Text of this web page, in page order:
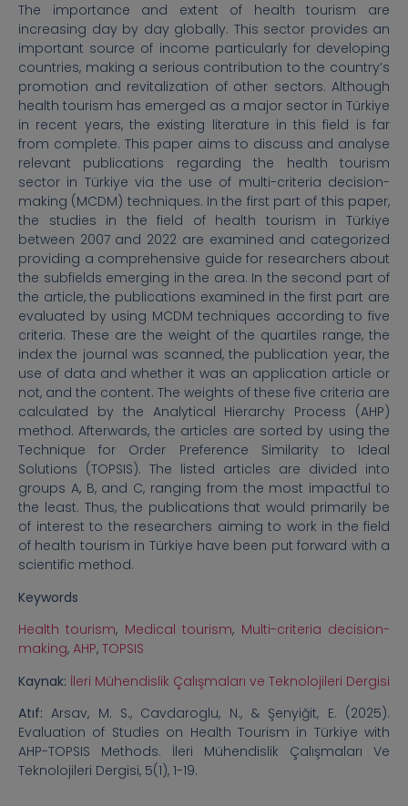
The importance and extent of health tourism are
increasing day by day globally. This sector provides an
important source of income particularly for developing
countries, making a serious contribution to the country’s
promotion and revitalization of other sectors. Although
health tourism has emerged as a major sector in Türkiye
in recent years, the existing literature in this field is far
from complete. This paper aims to discuss and analyse
relevant publications regarding the health tourism
sector in Türkiye via the use of multi-criteria decision-
making (MCDM) techniques. In the first part of this paper,
the studies in the field of health tourism in Türkiye
between 2007 and 2022 are examined and categorized
providing a comprehensive guide for researchers about
the subfields emerging in the area. In the second part of
the article, the publications examined in the first part are
evaluated by using MCDM techniques according to five
criteria. These are the weight of the quartiles range, the
index the journal was scanned, the publication year, the
use of data and whether it was an application article or
not, and the content. The weights of these five criteria are
calculated by the Analytical Hierarchy Process (AHP)
method. Afterwards, the articles are sorted by using the
Technique for Order Preference Similarity to Ideal
Solutions (TOPSIS). The listed articles are divided into
groups A, B, and C, ranging from the most impactful to
the least. Thus, the publications that would primarily be
of interest to the researchers aiming to work in the field
of health tourism in Türkiye have been put forward with a
scientific method.
Keywords
Health tourism, Medical tourism, Multi-criteria decision-
making, AHP, TOPSIS
Kaynak: İleri Mühendislik Çalışmaları ve Teknolojileri Dergisi
Atıf: Arsav, M. S., Cavdaroglu, N., & Şenyiğit, E. (2025).
Evaluation of Studies on Health Tourism in Türkiye with
AHP-TOPSIS Methods. İleri Mühendislik Çalışmaları Ve
Teknolojileri Dergisi, 5(1), 1-19.